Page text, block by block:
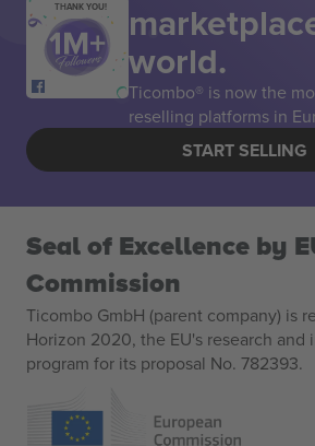
THANK YOU!
world.
Ticombo® is now the
reselling platforms in
START SELLING
Seal of Excellence by
Commission
Ticombo GmbH (parent company) is
Horizon 2020, the EU's research
program for its proposal No. 782393.